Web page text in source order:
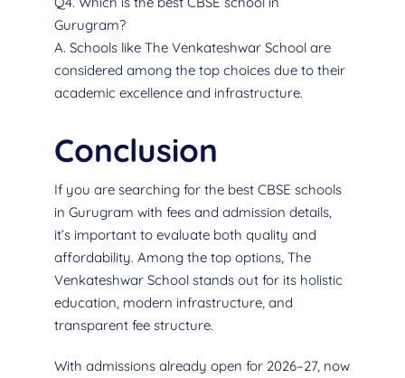
Gurugram?
A. Schools like The Venkateshwar School are
considered among the top choices due to their
academic excellence and infrastructure.
Conclusion
If you are searching for the best CBSE schools
in Gurugram with fees and admission details,
it’s important to evaluate both quality and
affordability. Among the top options, The
Venkateshwar School stands out for its holistic
education, modern infrastructure, and
transparent fee structure.
With admissions already open for 2026–27, now